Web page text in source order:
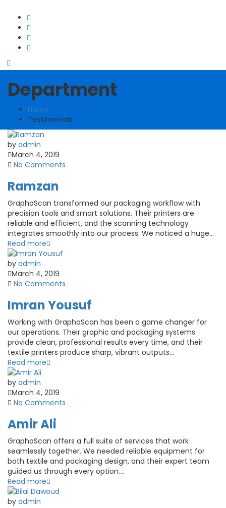
Department
Home
Testimonials
by admin
March 4, 2019
No Comments
Ramzan
GraphoScan transformed our packaging workflow with
precision tools and smart solutions. Their printers are
reliable and efficient, and the scanning technology
integrates smoothly into our process. We noticed a huge...
Read more
by admin
March 4, 2019
No Comments
Imran Yousuf
Working with GraphoScan has been a game changer for
our operations. Their graphic and packaging systems
provide clean, professional results every time, and their
textile printers produce sharp, vibrant outputs...
Read more
by admin
March 4, 2019
No Comments
Amir Ali
GraphoScan offers a full suite of services that work
seamlessly together. We needed reliable equipment for
both textile and packaging design, and their expert team
guided us through every option....
Read more
by admin